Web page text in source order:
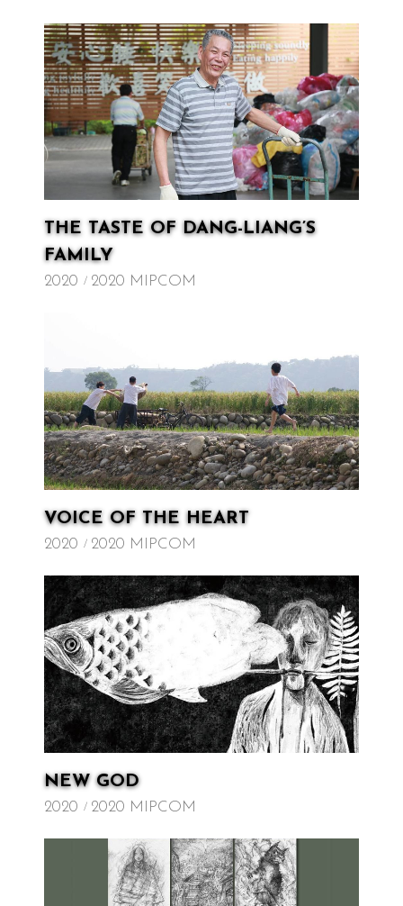
THE TASTE OF DANG-LIANG’S
FAMILY
2020 2020 MIPCOM
VOICE OF THE HEART
2020 2020 MIPCOM
NEW GOD
2020 2020 MIPCOM